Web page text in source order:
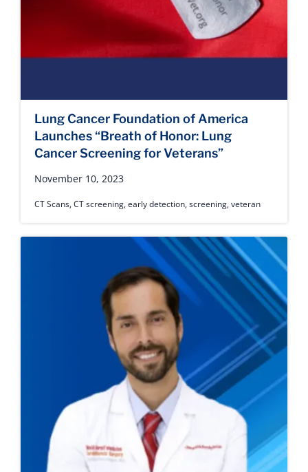
Lung Cancer Foundation of America
Launches “Breath of Honor: Lung
Cancer Screening for Veterans”
November 10, 2023
CT Scans,CT screening,early detection,screening,veteran